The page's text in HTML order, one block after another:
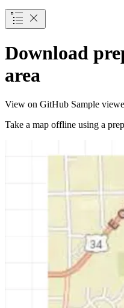
Download
area
View on GitHub Sample
Take a map offline using a